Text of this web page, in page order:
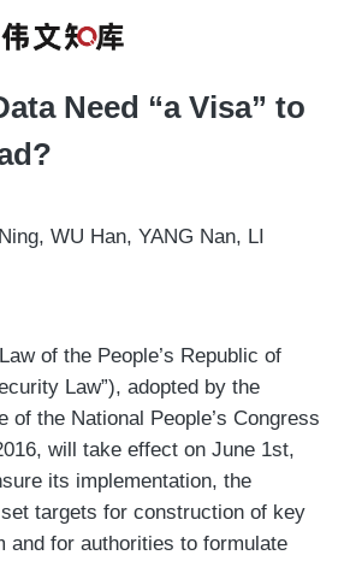
Need “a Visa” to
WU Han, YANG Nan, LI
of the People’s Republic of
Law”), adopted by the
of the National People’s Congress
will take effect on June 1st,
its implementation, the
targets for construction of key
and for authorities to formulate